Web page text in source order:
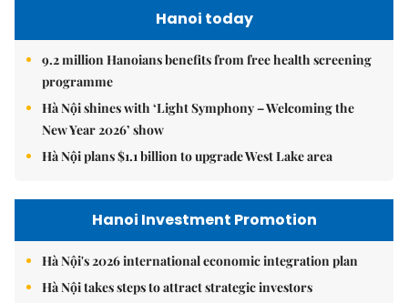
Hanoi today
9.2 million Hanoians benefits from free health screening
programme
Hà Nội shines with ‘Light Symphony – Welcoming the
New Year 2026’ show
Hà Nội plans $1.1 billion to upgrade West Lake area
Hanoi Investment Promotion
Hà Nội's 2026 international economic integration plan
Hà Nội takes steps to attract strategic investors